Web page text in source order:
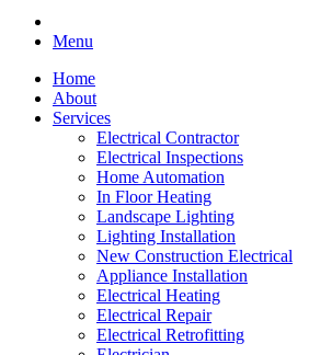
Menu
Home
About
Services
Electrical Contractor
Electrical Inspections
Home Automation
In Floor Heating
Landscape Lighting
Lighting Installation
New Construction Electrical
Appliance Installation
Electrical Heating
Electrical Repair
Electrical Retrofitting